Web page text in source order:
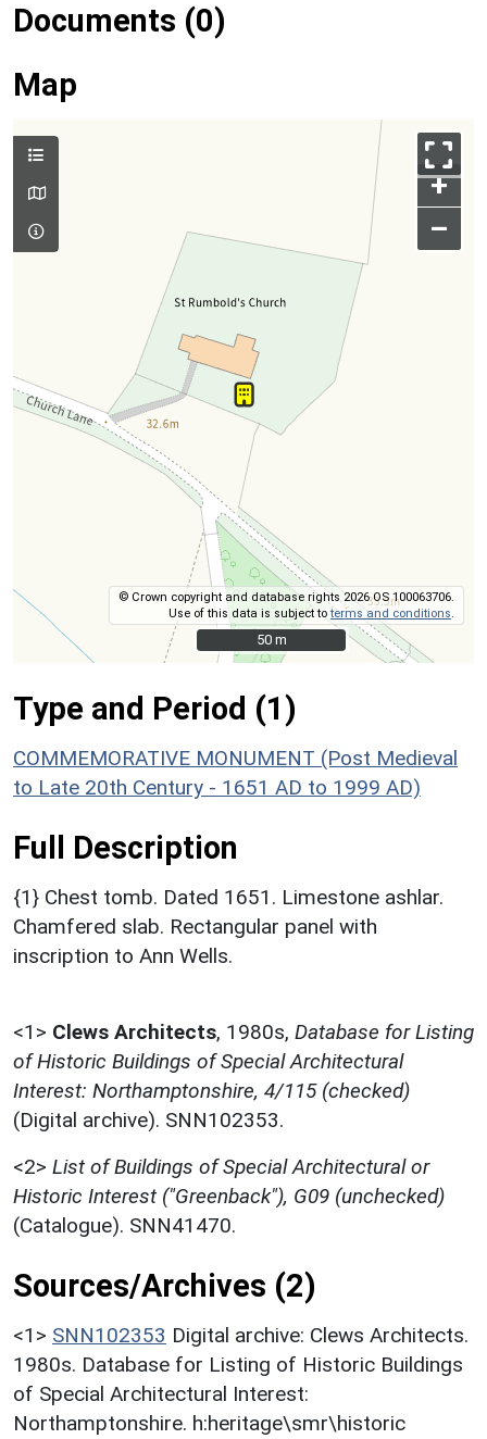
Documents (0)
Map
+
–
© Crown copyright and database rights 2026 OS 100063706.
Use of this data is subject toterms and conditions
50 m
50 m
Type and Period (1)
COMMEMORATIVE MONUMENT (Post Medieval
to Late 20th Century - 1651 AD to 1999 AD)
Full Description
{1} Chest tomb. Dated 1651. Limestone ashlar.
Chamfered slab. Rectangular panel with
inscription to Ann Wells.
<1> Clews Architects, 1980s, Database for Listing
of Historic Buildings of Special Architectural
Interest: Northamptonshire, 4/115 (checked)
(Digital archive). SNN102353.
<2> List of Buildings of Special Architectural or
Historic Interest ("Greenback"), G09 (unchecked)
(Catalogue). SNN41470.
Sources/Archives (2)
<1> SNN102353 Digital archive: Clews Architects.
1980s. Database for Listing of Historic Buildings
of Special Architectural Interest:
Northamptonshire. h:heritage\smr\historic